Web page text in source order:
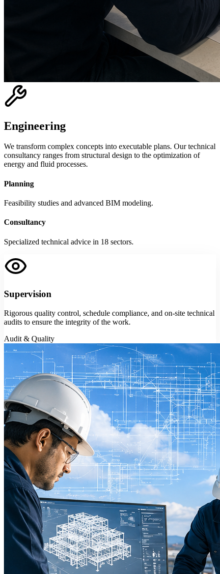
Engineering
We transform complex concepts into executable plans. Our technical
consultancy ranges from structural design to the optimization of
energy and fluid processes.
Planning
Feasibility studies and advanced BIM modeling.
Consultancy
Specialized technical advice in 18 sectors.
Supervision
Rigorous quality control, schedule compliance, and on-site technical
audits to ensure the integrity of the work.
Audit & Quality